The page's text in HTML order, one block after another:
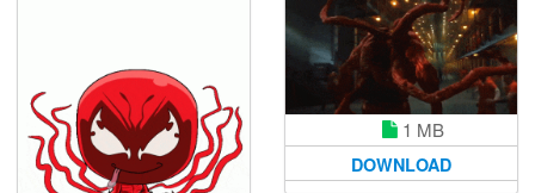
1 MB
DOWNLOAD